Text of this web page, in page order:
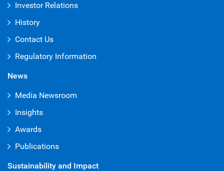
Investor Relations
History
Contact Us
Regulatory Information
News
Media Newsroom
Insights
Awards
Publications
Sustainability and Impact